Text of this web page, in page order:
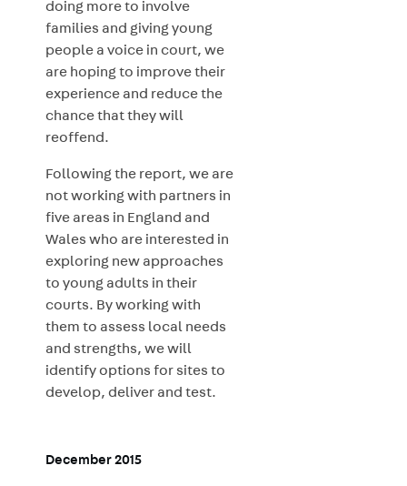
doing more to involve
families and giving young
people a voice in court, we
are hoping to improve their
experience and reduce the
chance that they will
reoffend.
Following the report, we are
not working with partners in
five areas in England and
Wales who are interested in
exploring new approaches
to young adults in their
courts. By working with
them to assess local needs
and strengths, we will
identify options for sites to
develop, deliver and test.
December 2015